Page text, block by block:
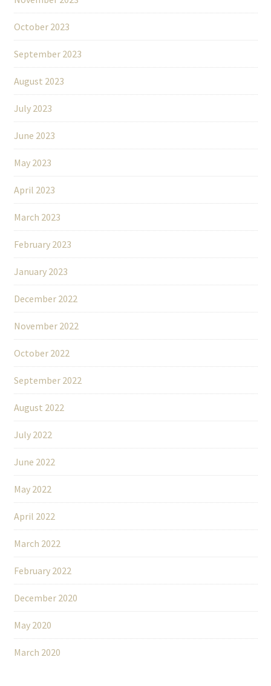
October 2023
September 2023
August 2023
July 2023
June 2023
May 2023
April 2023
March 2023
February 2023
January 2023
December 2022
November 2022
October 2022
September 2022
August 2022
July 2022
June 2022
May 2022
April 2022
March 2022
February 2022
December 2020
May 2020
March 2020